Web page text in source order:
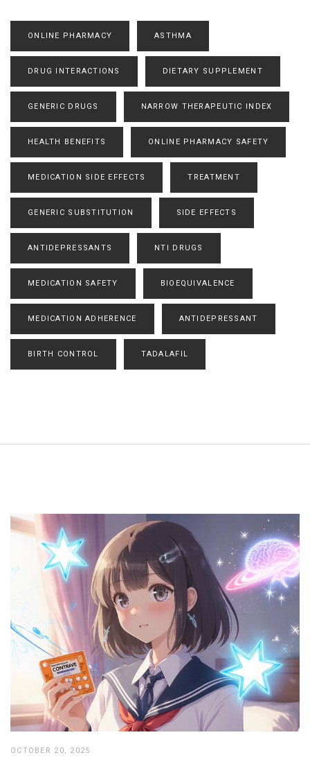
ONLINE PHARMACY ASTHMA
DRUG INTERACTIONS DIETARY SUPPLEMENT
GENERIC DRUGS NARROW THERAPEUTIC INDEX
HEALTH BENEFITS ONLINE PHARMACY SAFETY
MEDICATION SIDE EFFECTS TREATMENT
GENERIC SUBSTITUTION SIDE EFFECTS
ANTIDEPRESSANTS NTI DRUGS
MEDICATION SAFETY BIOEQUIVALENCE
MEDICATION ADHERENCE ANTIDEPRESSANT
BIRTH CONTROL TADALAFIL
OCTOBER 20, 2025